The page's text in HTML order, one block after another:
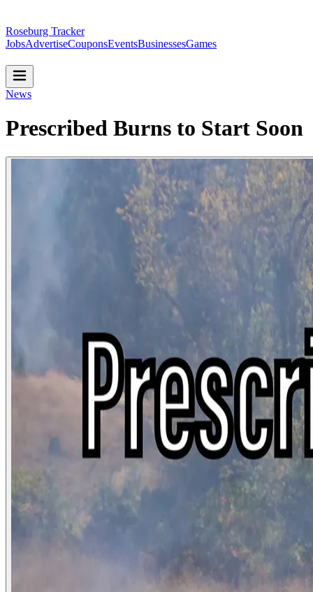
Roseburg Tracker
JobsAdvertiseCouponsEventsBusinessesGames
News
Prescribed Burns to Start Soon